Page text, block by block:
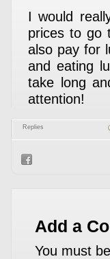
I would
prices to go
also pay for
and eating
take long
attention!
Replies
Add a
You must be